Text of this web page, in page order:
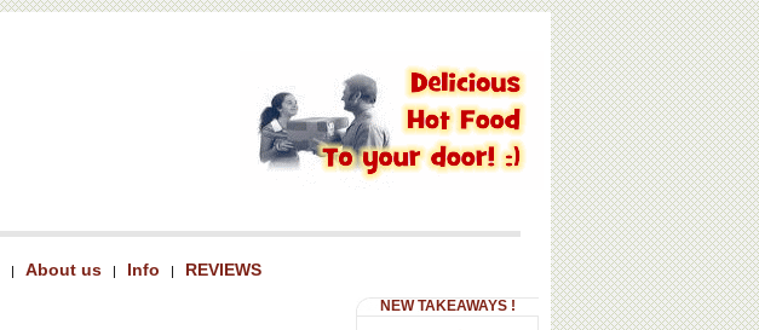
| About us | Info | REVIEWS
NEW TAKEAWAYS !